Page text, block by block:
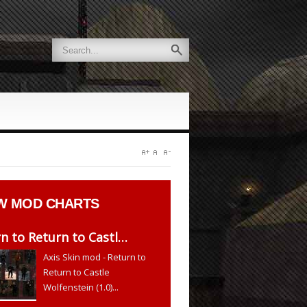
MOD CHARTS
to Return to Castl…
Axis Skin mod - Return to
Return to Castle
Wolfenstein (1.0)...